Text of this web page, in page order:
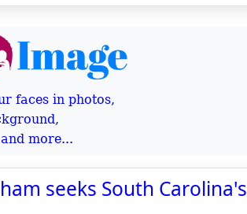
faces in photos,
more...
seeks South Carolina's